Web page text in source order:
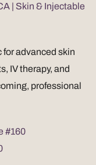
| Skin & Injectable
advanced skin
IV therapy, and
professional
#160